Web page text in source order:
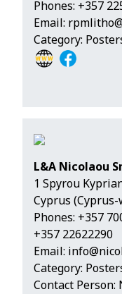
Phones: +357
Email:
Category:
L&A Nicolaou
1 Spyrou
Cyprus
Phones: +357
+357 22622290
Email:
Category:
Contact Person: